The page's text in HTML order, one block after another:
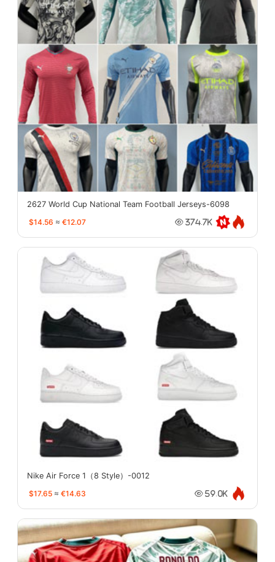
2627 World Cup National Team Football Jerseys-6098
$14.56 ≈ €12.07 374.7K
Nike Air Force 1（8 Style）-0012
$17.65 ≈ €14.63 59.0K